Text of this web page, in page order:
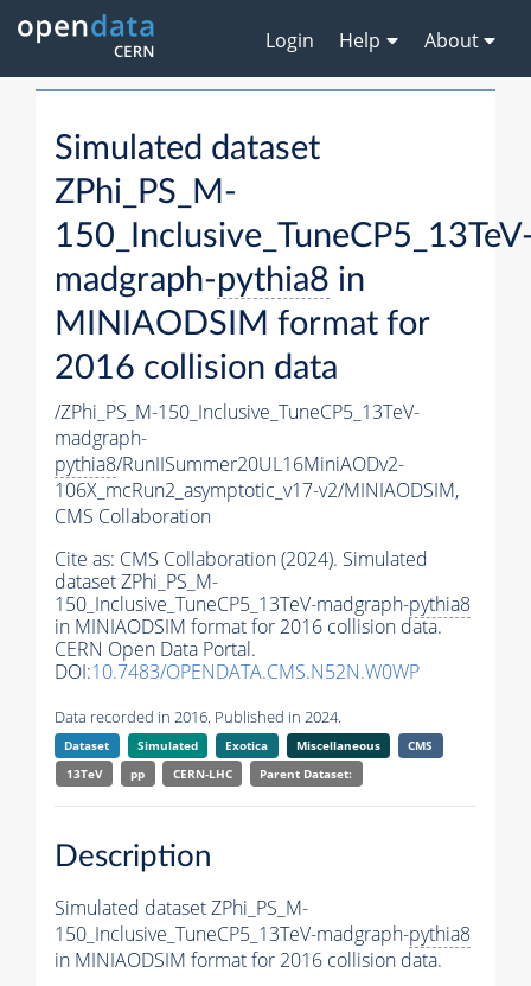
Login Help About
Simulated dataset
ZPhi_PS_M-
madgraph-pythia8 in
MINIAODSIM format for
2016 collision data
/ZPhi_PS_M-150_Inclusive_TuneCP5_13TeV-
madgraph-
pythia8/RunIISummer20UL16MiniAODv2-
106X_mcRun2_asymptotic_v17-v2/MINIAODSIM,
CMS Collaboration
Cite as: CMS Collaboration (2024). Simulated
dataset ZPhi_PS_M-
150_Inclusive_TuneCP5_13TeV-madgraph-pythia8
in MINIAODSIM format for 2016 collision data.
CERN Open Data Portal.
DOI:10.7483/OPENDATA.CMS.N52N.W0WP
Data recorded in 2016. Published in 2024.
Dataset Simulated Exotica Miscellaneous
CMS
13TeV
pp CERN-LHC Parent Dataset:
Description
Simulated dataset ZPhi_PS_M-
150_Inclusive_TuneCP5_13TeV-madgraph-pythia8
in MINIAODSIM format for 2016 collision data.